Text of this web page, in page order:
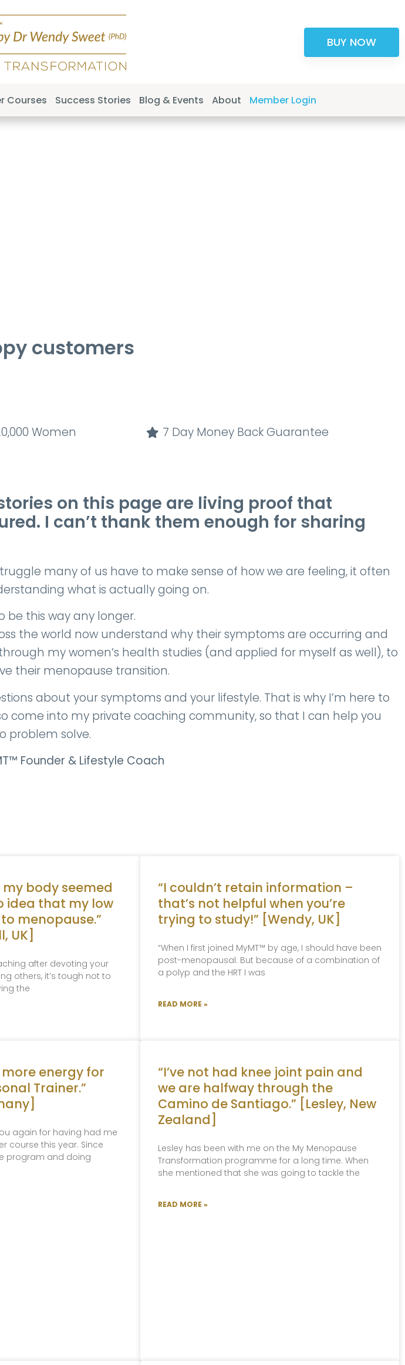
BUY NOW
Courses Success Stories Blog & Events About Member Login
customers
Women 7 Day Money Back Guarantee
on this page are living proof that
I can’t thank them enough for sharing
many of us have to make sense of how we are feeling, it often
what is actually going on.
be this way any longer.
the world now understand why their symptoms are occurring and
my women’s health studies (and applied for myself as well), to
their menopause transition.
about your symptoms and your lifestyle. That is why I’m here to
come into my private coaching community, so that I can help you
problem solve.
Founder & Lifestyle Coach
my body seemed
idea that my low
menopause.”
UK]
after devoting your
others, it’s tough not to
the
“I couldn’t retain information –
that’s not helpful when you’re
trying to study!” [Wendy, UK]
“When I first joined MyMT™ by age, I should have been
post-menopausal. But because of a combination of
a polyp and the HRT I was
READ MORE »
energy for
Trainer.”
again for having had me
course this year. Since
program and doing
“I’ve not had knee joint pain and
we are halfway through the
Camino de Santiago.” [Lesley, New
Zealand]
Lesley has been with me on the My Menopause
Transformation programme for a long time. When
she mentioned that she was going to tackle the
READ MORE »